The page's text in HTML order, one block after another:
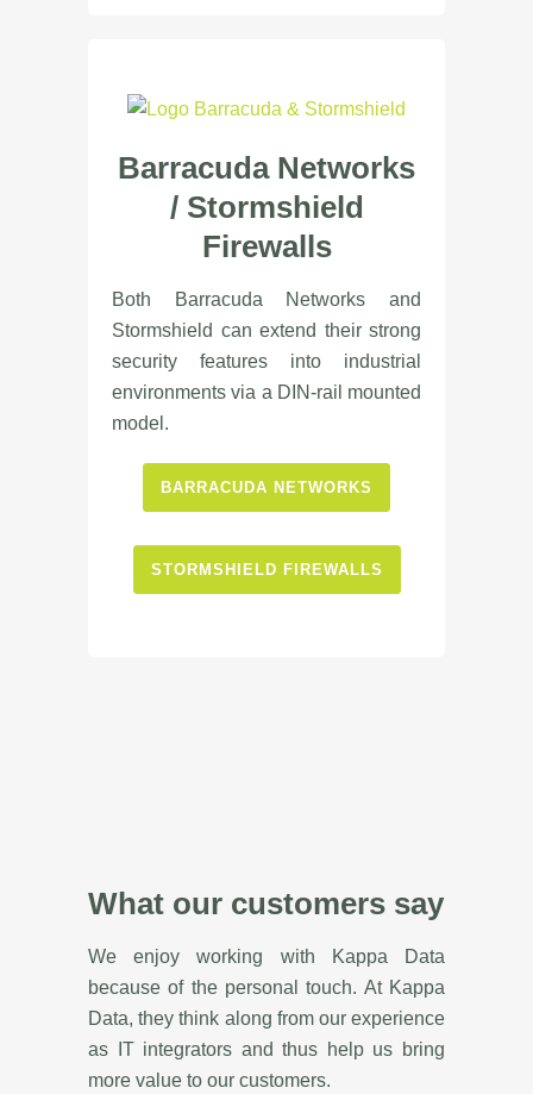
Barracuda Networks
/ Stormshield
Firewalls
Both Barracuda Networks and
Stormshield can extend their strong
security features into industrial
environments via a DIN-rail mounted
model.
BARRACUDA NETWORKS
STORMSHIELD FIREWALLS
What our customers say
We enjoy working with Kappa Data
because of the personal touch. At Kappa
Data, they think along from our experience
as IT integrators and thus help us bring
more value to our customers.